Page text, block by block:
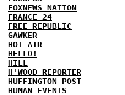
FOXNEWS NATION
FRANCE 24
FREE REPUBLIC
GAWKER
HOT AIR
HELLO!
HILL
H'WOOD REPORTER
HUFFINGTON POST
HUMAN EVENTS